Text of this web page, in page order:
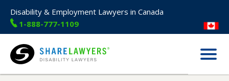
Disability & Employment Lawyers in Canada
1-888-777-1109
Share Lawyers
Menu